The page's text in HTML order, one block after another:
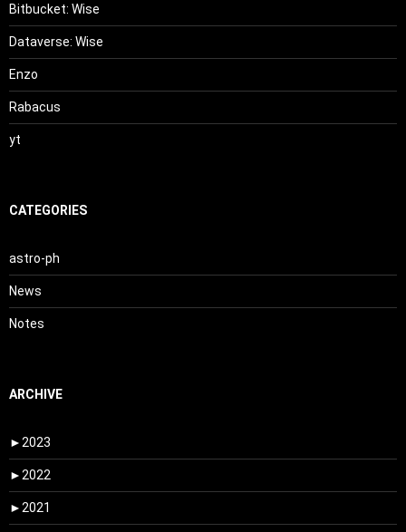
Bitbucket: Wise
Dataverse: Wise
Enzo
Rabacus
yt
CATEGORIES
astro-ph
News
Notes
ARCHIVE
► 2023
► 2022
► 2021